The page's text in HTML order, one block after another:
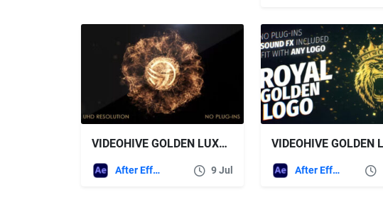
VIDEOHIVE GOLDEN LUXURY EXPLOSION
After Effects Templates 9 Jul
VIDEOHIVE GOLDEN
After Effects Templates